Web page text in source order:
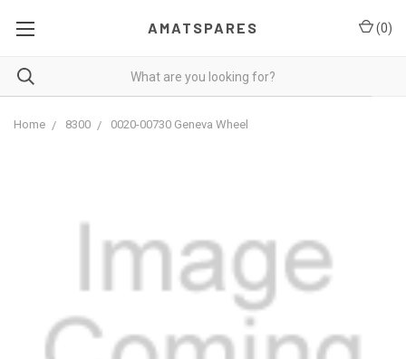
AMATSPARES (0)
Home 8300 0020-00730 Geneva Wheel